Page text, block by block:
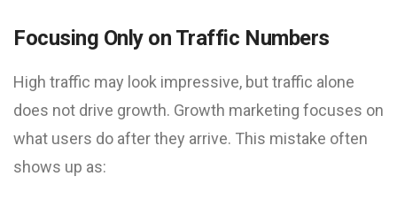
Focusing Only on Traffic Numbers
High traffic may look impressive, but traffic alone
does not drive growth. Growth marketing focuses on
what users do after they arrive. This mistake often
shows up as: